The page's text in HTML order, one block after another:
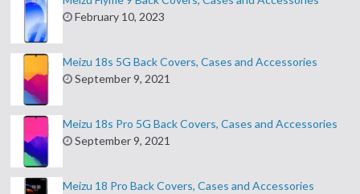
February 10, 2023
Meizu 18s 5G Back Covers, Cases and Accessories
September 9, 2021
Meizu 18s Pro 5G Back Covers, Cases and Accessories
September 9, 2021
Meizu 18 Pro Back Covers, Cases and Accessories